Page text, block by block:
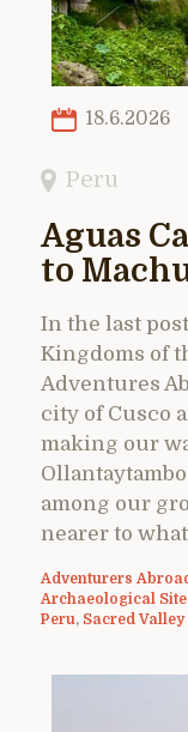
18.6.2026
Peru
Aguas
to
In the last
Kingdoms of
Adventures
city of Cusco
making our
among our
nearer to
Adventurers
Archaeological
Peru, Sacred